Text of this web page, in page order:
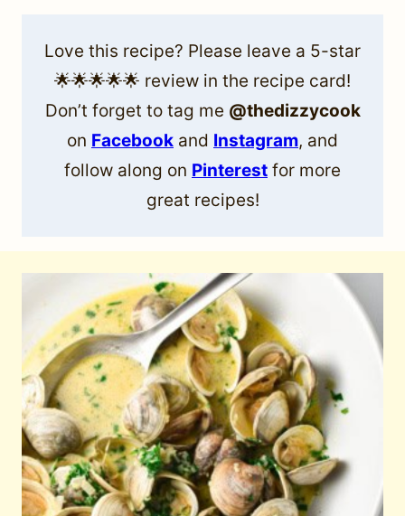
Love this recipe? Please leave a 5-star
🌟🌟🌟🌟🌟 review in the recipe card!
Don’t forget to tag me @thedizzycook
on Facebook and Instagram, and
follow along on Pinterest for more
great recipes!